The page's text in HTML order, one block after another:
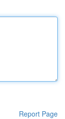
Report Page